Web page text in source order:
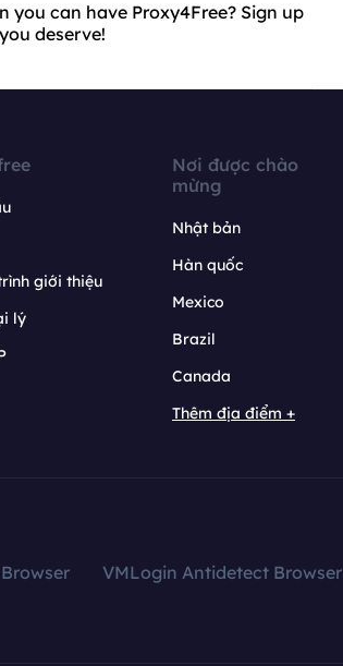
you can have Proxy4Free? Sign up
deserve!
giới thiệu
lý
Nơi được chào
mừng
Nhật bản
Hàn quốc
Mexico
Brazil
Canada
Thêm địa điểm +
VMLogin Antidetect Browser